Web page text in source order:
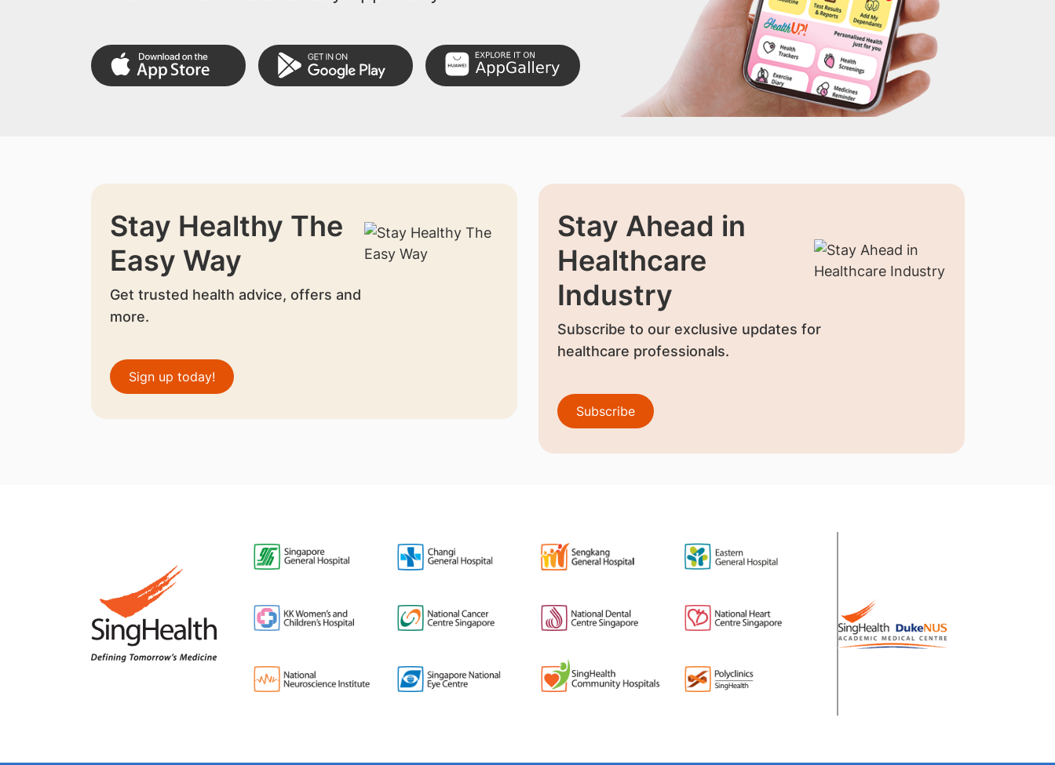
Stay Healthy The
Easy Way
Get trusted health advice, offers and
more.
Sign up today!
Stay Ahead in
Healthcare
Industry
Subscribe to our exclusive updates for
healthcare professionals.
Subscribe